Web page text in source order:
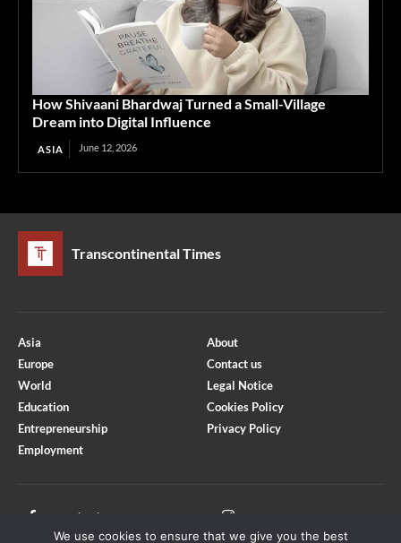
How Shivaani Bhardwaj Turned a Small-Village
Dream into Digital Influence
ASIA June 12, 2026
Transcontinental Times
Asia
Europe
World
Education
Entrepreneurship
Employment
About
Contact us
Legal Notice
Cookies Policy
Privacy Policy
Facebook
We use cookies to ensure that we give you the best
Optimized by Seraphinite Accelerator